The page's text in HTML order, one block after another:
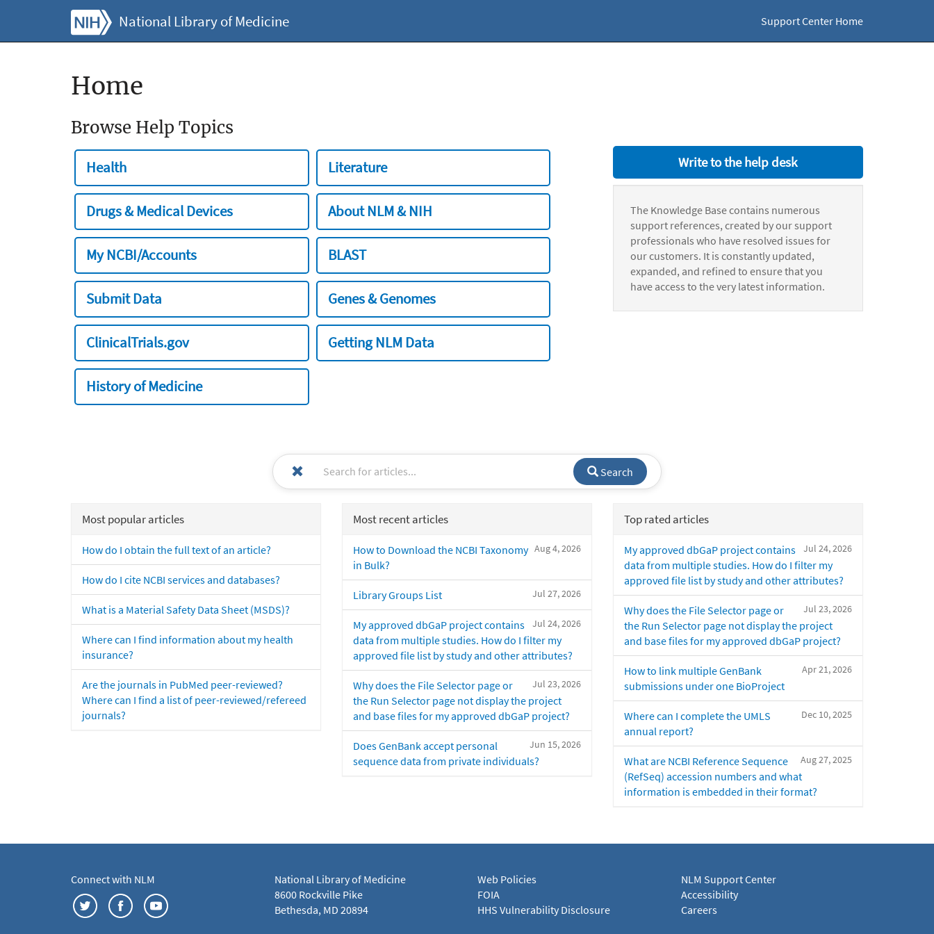
National Library of Medicine Support Center Home
Home
Browse Help Topics
Health Literature
Drugs & Medical Devices About NLM & NIH
My NCBI/Accounts BLAST
Submit Data Genes & Genomes
ClinicalTrials.gov Getting NLM Data
History of Medicine
Write to the help desk
The Knowledge Base contains numerous
support references, created by our support
professionals who have resolved issues for
our customers. It is constantly updated,
expanded, and refined to ensure that you
have access to the very latest information.
Search
Most popular articles
How do I obtain the full text of an article?
How do I cite NCBI services and databases?
What is a Material Safety Data Sheet (MSDS)?
Where can I find information about my health
insurance?
Are the journals in PubMed peer-reviewed?
Where can I find a list of peer-reviewed/refereed
journals?
Most recent articles
Aug 4, 2026
How to Download the NCBI Taxonomy
in Bulk?
Jul 27, 2026
Library Groups List
Jul 24, 2026
My approved dbGaP project contains
data from multiple studies. How do I filter my
approved file list by study and other attributes?
Jul 23, 2026
Why does the File Selector page or
the Run Selector page not display the project
and base files for my approved dbGaP project?
Jun 15, 2026
Does GenBank accept personal
sequence data from private individuals?
Top rated articles
Jul 24, 2026
My approved dbGaP project contains
data from multiple studies. How do I filter my
approved file list by study and other attributes?
Jul 23, 2026
Why does the File Selector page or
the Run Selector page not display the project
and base files for my approved dbGaP project?
Apr 21, 2026
How to link multiple GenBank
submissions under one BioProject
Dec 10, 2025
Where can I complete the UMLS
annual report?
Aug 27, 2025
What are NCBI Reference Sequence
(RefSeq) accession numbers and what
information is embedded in their format?
Connect with NLM
National Library of Medicine
8600 Rockville Pike
Bethesda, MD 20894
Web Policies
FOIA
HHS Vulnerability Disclosure
NLM Support Center
Accessibility
Careers